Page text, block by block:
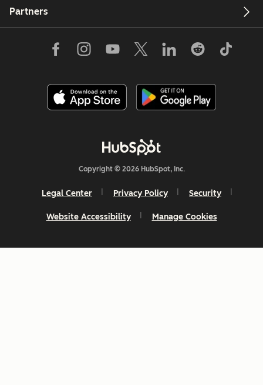
Partners
Copyright © 2026 HubSpot, Inc.
Legal Center Privacy Policy Security
Website Accessibility Manage Cookies